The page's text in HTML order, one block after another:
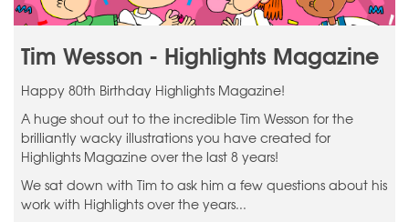
Tim Wesson - Highlights Magazine
Happy 80th Birthday Highlights Magazine!
A huge shout out to the incredible Tim Wesson for the
brilliantly wacky illustrations you have created for
Highlights Magazine over the last 8 years!
We sat down with Tim to ask him a few questions about his
work with Highlights over the years...